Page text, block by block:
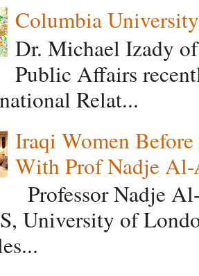
Columbia
Dr. Michael Izady
Public Affairs
Relat...
Iraqi Women
With Prof Nadje
Professor Nadje
University of